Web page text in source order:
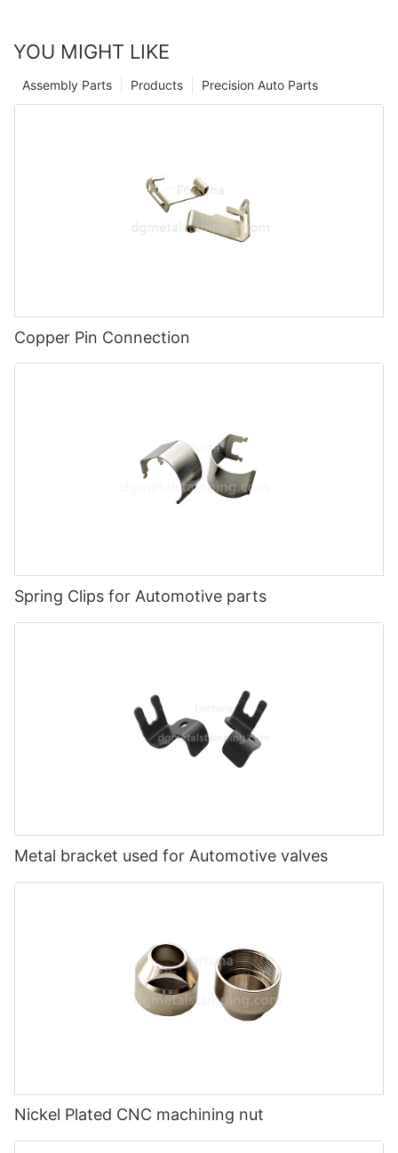
YOU MIGHT LIKE
Precision Auto Parts
Products
Assembly Parts
Copper Pin Connection
Spring Clips for Automotive parts
Metal bracket used for Automotive valves
Nickel Plated CNC machining nut